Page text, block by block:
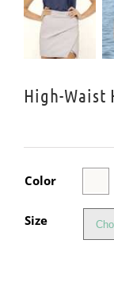
High-Waist
Color
Size